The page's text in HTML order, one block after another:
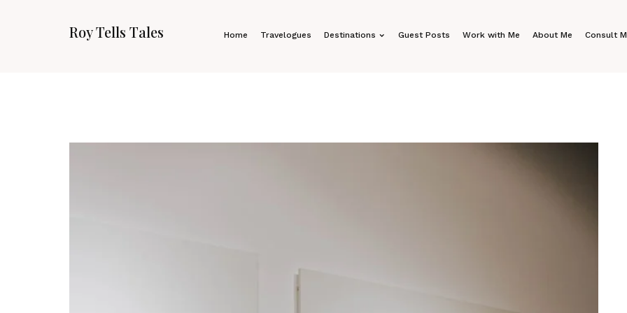
Roy Tells Tales Home Travelogues Destinations Guest Posts Work with Me About Me Consult